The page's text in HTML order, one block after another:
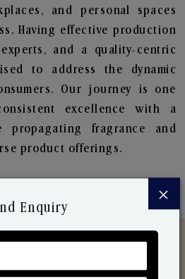
and personal spaces
Having effective production
and a quality-centric
to address the dynamic
Our journey is one
excellence with a
propagating fragrance and
product offerings.
×
Enquiry